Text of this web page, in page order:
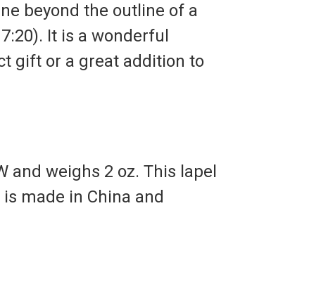
beyond the outline of a
It is a wonderful
gift or a great addition to
weighs 2 oz. This lapel
made in China and